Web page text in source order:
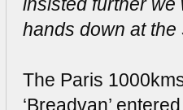
hands down at the
The Paris
‘Breadvan’